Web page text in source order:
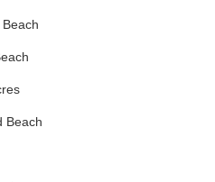
Beach